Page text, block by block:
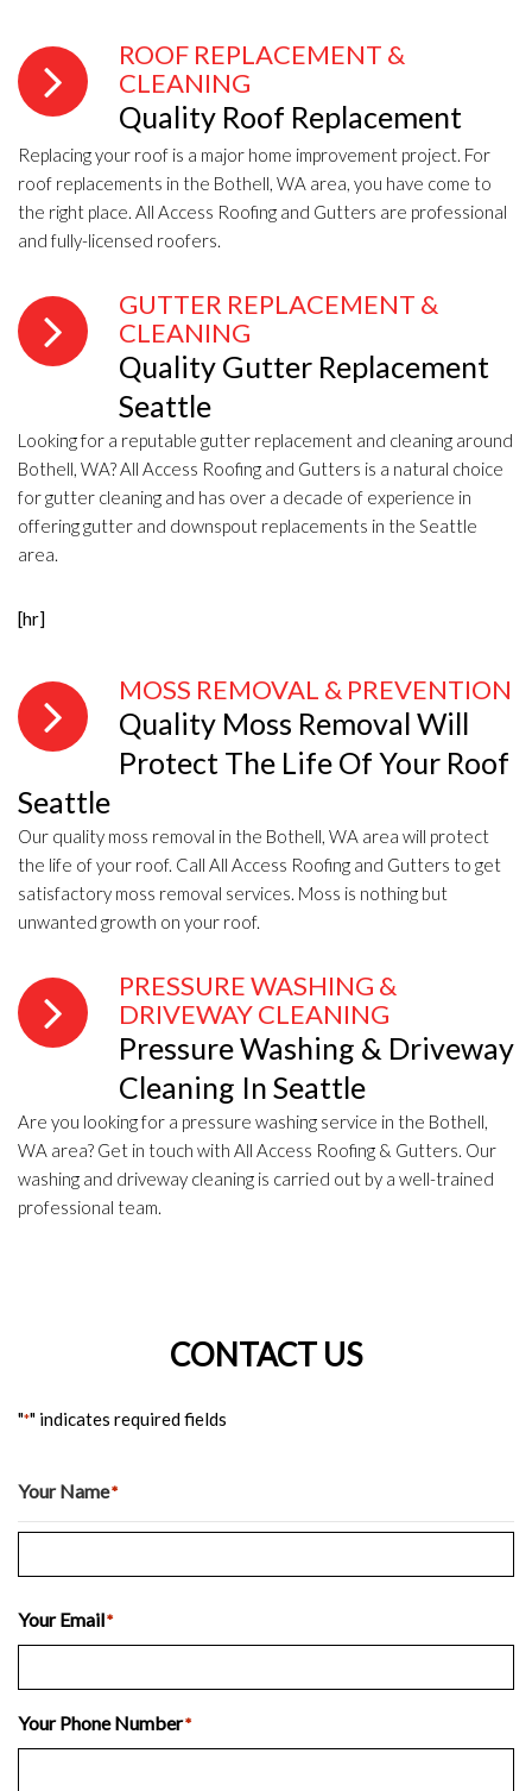
ROOF REPLACEMENT &
CLEANING
Quality Roof Replacement
Replacing your roof is a major home improvement project. For
roof replacements in the Bothell, WA area, you have come to
the right place. All Access Roofing and Gutters are professional
and fully-licensed roofers.
GUTTER REPLACEMENT &
CLEANING
Quality Gutter Replacement
Seattle
Looking for a reputable gutter replacement and cleaning around
Bothell, WA? All Access Roofing and Gutters is a natural choice
for gutter cleaning and has over a decade of experience in
offering gutter and downspout replacements in the Seattle
area.
[hr]
MOSS REMOVAL & PREVENTION
Quality Moss Removal Will
Protect The Life Of Your Roof
Seattle
Our quality moss removal in the Bothell, WA area will protect
the life of your roof. Call All Access Roofing and Gutters to get
satisfactory moss removal services. Moss is nothing but
unwanted growth on your roof.
PRESSURE WASHING &
DRIVEWAY CLEANING
Pressure Washing & Driveway
Cleaning In Seattle
Are you looking for a pressure washing service in the Bothell,
WA area? Get in touch with All Access Roofing & Gutters. Our
washing and driveway cleaning is carried out by a well-trained
professional team.
CONTACT US
"*" indicates required fields
Your Name*
Your Email*
Your Phone Number*